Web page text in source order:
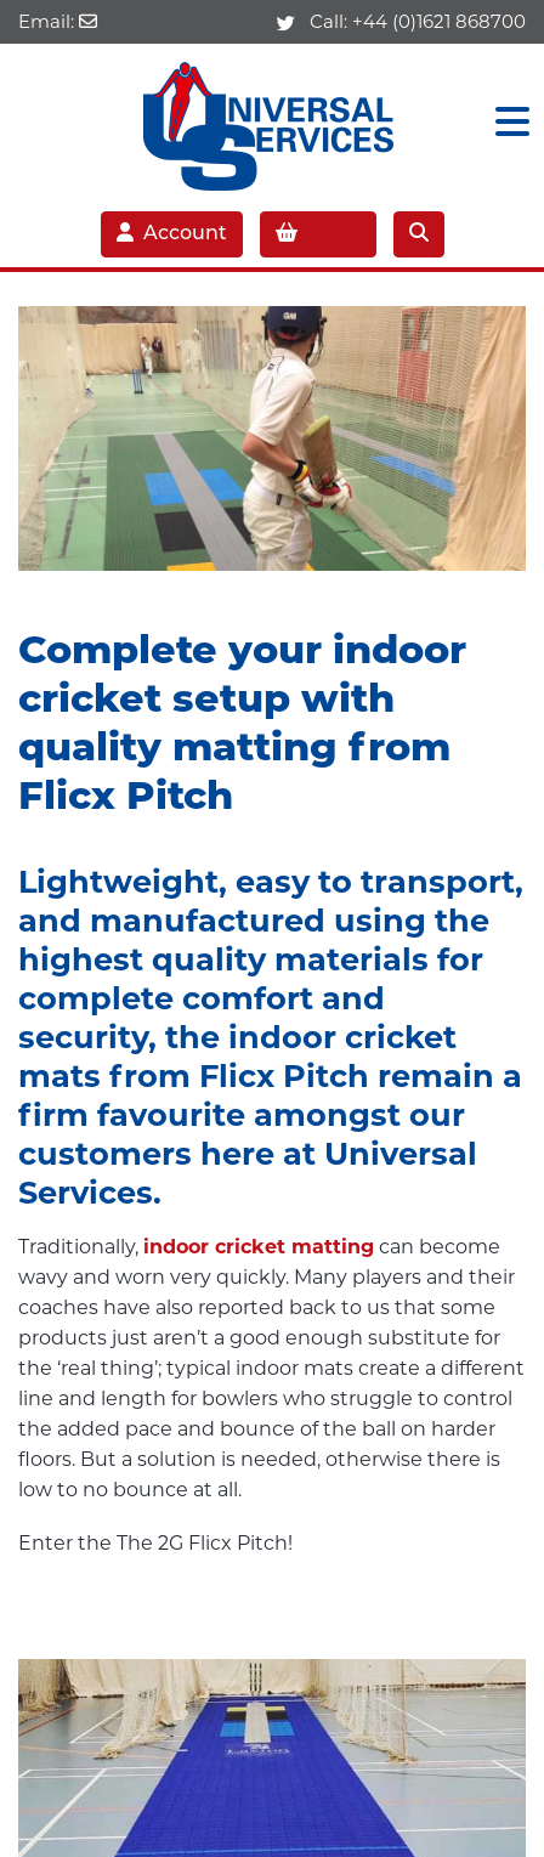
Email: Call: +44 (0)1621 868700
Account
Complete your indoor
cricket setup with
quality matting from
Flicx Pitch
Lightweight, easy to transport,
and manufactured using the
highest quality materials for
complete comfort and
security, the indoor cricket
mats from Flicx Pitch remain a
firm favourite amongst our
customers here at Universal
Services.
Traditionally, indoor cricket matting can become
wavy and worn very quickly. Many players and their
coaches have also reported back to us that some
products just aren’t a good enough substitute for
the ‘real thing’; typical indoor mats create a different
line and length for bowlers who struggle to control
the added pace and bounce of the ball on harder
floors. But a solution is needed, otherwise there is
low to no bounce at all.
Enter the The 2G Flicx Pitch!